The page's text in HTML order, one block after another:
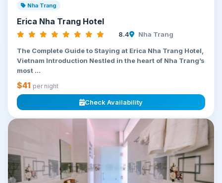
Nha Trang
Erica Nha Trang Hotel
8.4 Nha Trang
The Complete Guide to Staying at Erica Nha Trang Hotel,
Vietnam Introduction Nestled in the heart of Nha Trang’s
most ...
$41 per night
Check Availability